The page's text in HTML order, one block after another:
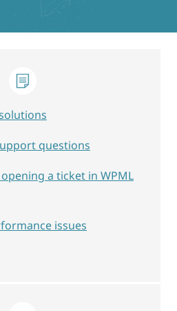
questions
a ticket in WPML
issues